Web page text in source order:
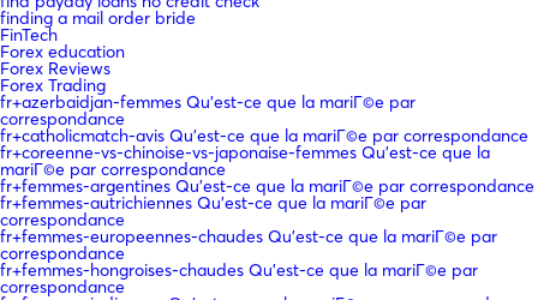
finding a mail order bride
FinTech
Forex education
Forex Reviews
Forex Trading
fr+azerbaidjan-femmes Qu'est-ce que la mariГ©e par
correspondance
fr+catholicmatch-avis Qu'est-ce que la mariГ©e par correspondance
fr+coreenne-vs-chinoise-vs-japonaise-femmes Qu'est-ce que la
mariГ©e par correspondance
fr+femmes-argentines Qu'est-ce que la mariГ©e par correspondance
fr+femmes-autrichiennes Qu'est-ce que la mariГ©e par
correspondance
fr+femmes-europeennes-chaudes Qu'est-ce que la mariГ©e par
correspondance
fr+femmes-hongroises-chaudes Qu'est-ce que la mariГ©e par
correspondance